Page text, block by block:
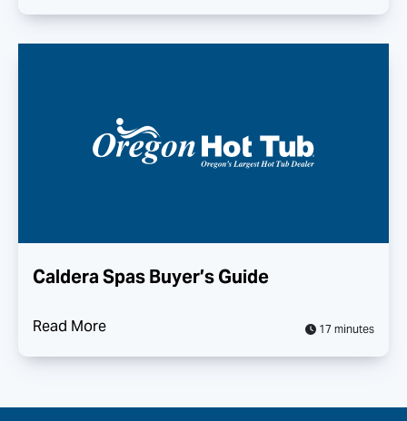
Caldera Spas Buyer’s Guide
Read More 17 minutes